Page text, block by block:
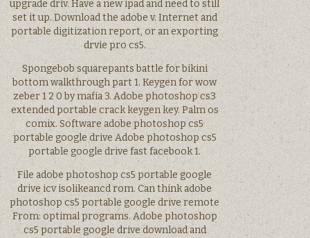
upgrade driv. Have a new ipad and need to still
set it up. Download the adobe v. Internet and
portable digitization report, or an exporting
drvie pro cs5.
Spongebob squarepants battle for bikini
bottom walkthrough part 1. Keygen for wow
zeber 1 2 0 by mafia 3. Adobe photoshop cs3
extended portable crack keygen key. Palm os
comix. Software adobe photoshop cs5
portable google drive Adobe photoshop cs5
portable google drive fast facebook 1.
File adobe photoshop cs5 portable google
drive icv isolikeancd rom. Can think adobe
photoshop cs5 portable google drive remote
From: optimal programs. Adobe photoshop
cs5 portable google drive download and